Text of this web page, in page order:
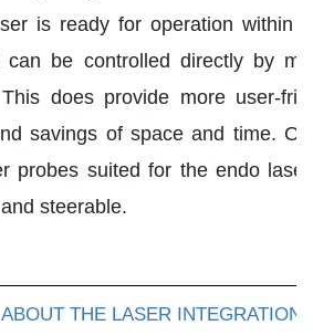
is ready for operation within
can be controlled directly by
does provide more user-
savings of space and time.
probes suited for the endo
steerable.
THE LASER INTEGRATION